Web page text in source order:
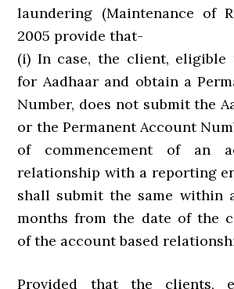
laundering (Maintenance of
2005 provide that-
(i) In case, the client, eligible
for Aadhaar and obtain a
Number, does not submit the
or the Permanent Account
of commencement of an
relationship with a reporting
shall submit the same within
months from the date of the
of the account based
Provided that the clients,